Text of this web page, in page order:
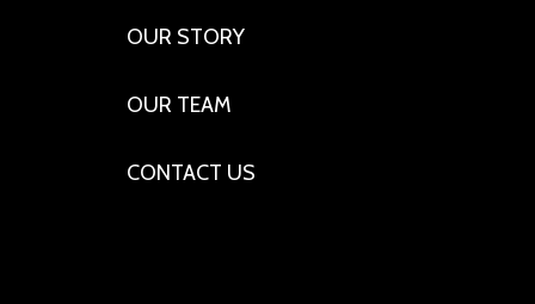
OUR STORY
OUR TEAM
CONTACT US